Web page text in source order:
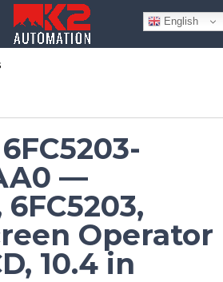
—
Operator
10.4 in
English